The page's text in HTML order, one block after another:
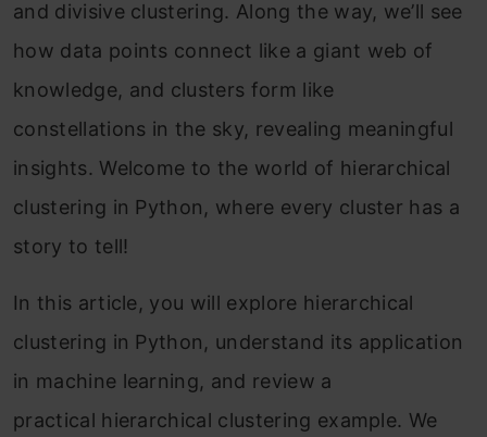
and divisive clustering. Along the way, we’ll see
how data points connect like a giant web of
knowledge, and clusters form like
constellations in the sky, revealing meaningful
insights. Welcome to the world of hierarchical
clustering in Python, where every cluster has a
story to tell!
In this article, you will explore hierarchical
clustering in Python, understand its application
in machine learning, and review a
practical hierarchical clustering example. We